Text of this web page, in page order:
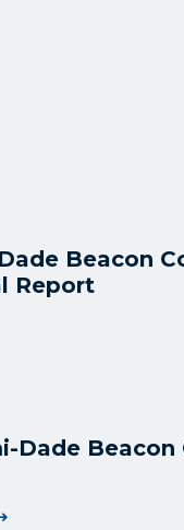
Beacon
Report
Dade Beacon